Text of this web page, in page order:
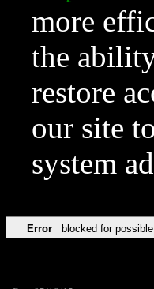
more
the
restore
our site
system
Error blocked for